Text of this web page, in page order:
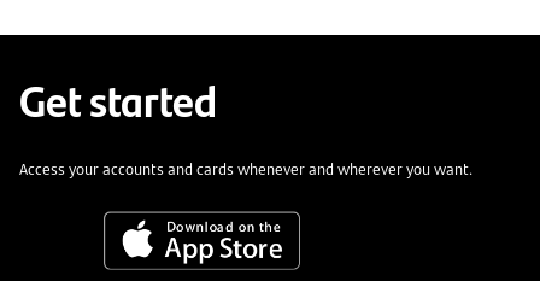
Get started
Access your accounts and cards whenever and wherever you want.